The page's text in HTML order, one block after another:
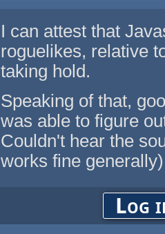
I can attest that
roguelikes, relative
taking hold.
Speaking of that,
was able to figure
Couldn't hear the
works fine
Log